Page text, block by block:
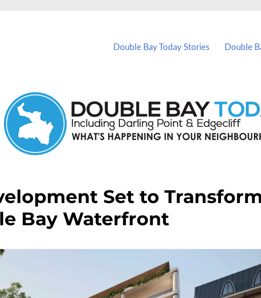
Double Bay Today Stories Double
Set to
Bay Waterfront